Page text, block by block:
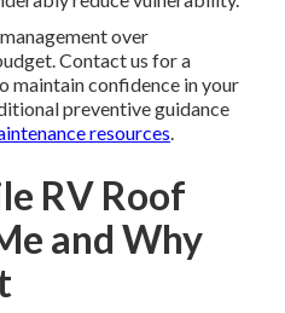
over
Contact us for a
maintain confidence in your
preventive guidance
resources.
RV Roof
and Why